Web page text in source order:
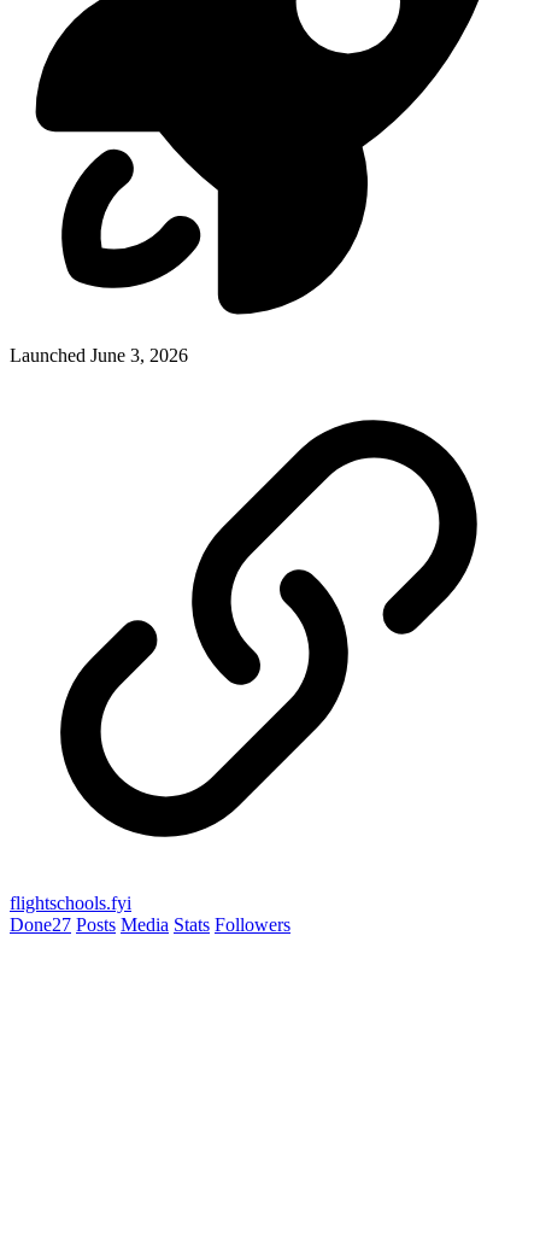
Launched June 3, 2026
flightschools.fyi
Done27 Posts Media Stats Followers